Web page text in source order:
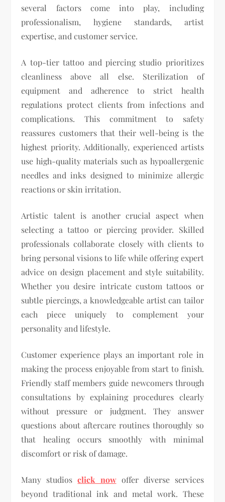
several factors come into play, including
professionalism, hygiene standards, artist
expertise, and customer service.
A top-tier tattoo and piercing studio prioritizes
cleanliness above all else. Sterilization of
equipment and adherence to strict health
regulations protect clients from infections and
complications. This commitment to safety
reassures customers that their well-being is the
highest priority. Additionally, experienced artists
use high-quality materials such as hypoallergenic
needles and inks designed to minimize allergic
reactions or skin irritation.
Artistic talent is another crucial aspect when
selecting a tattoo or piercing provider. Skilled
professionals collaborate closely with clients to
bring personal visions to life while offering expert
advice on design placement and style suitability.
Whether you desire intricate custom tattoos or
subtle piercings, a knowledgeable artist can tailor
each piece uniquely to complement your
personality and lifestyle.
Customer experience plays an important role in
making the process enjoyable from start to finish.
Friendly staff members guide newcomers through
consultations by explaining procedures clearly
without pressure or judgment. They answer
questions about aftercare routines thoroughly so
that healing occurs smoothly with minimal
discomfort or risk of damage.
Many studiosclick nowoffer diverse services
beyond traditional ink and metal work. These